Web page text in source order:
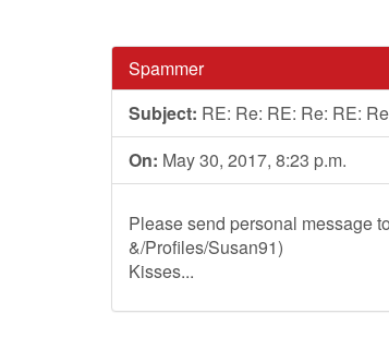
Spammer
Subject: RE: Re: RE: Re: RE:
On: May 30, 2017, 8:23 p.m.
Please send personal message
&/Profiles/Susan91)
Kisses...